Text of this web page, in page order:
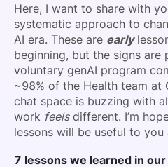
Here, I want to share with
systematic approach to
AI era. These are early
beginning, but the signs are
voluntary genAI program
~98% of the Health team at
chat space is buzzing with
work feelsdifferent. I’m
lessons will be useful to
7 lessons we learned in